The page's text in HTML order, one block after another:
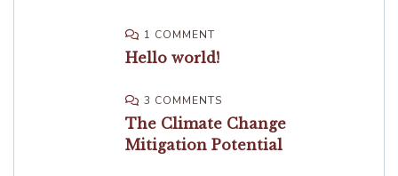
1 COMMENT
Hello world!
3 COMMENTS
The Climate Change
Mitigation Potential